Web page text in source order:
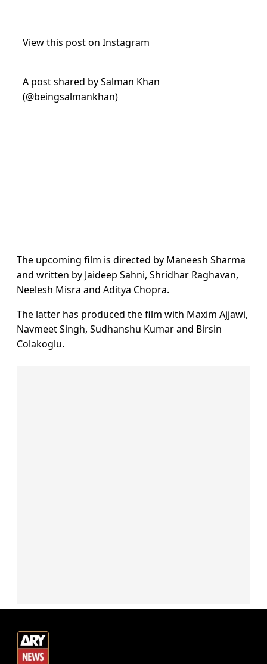
View this post on Instagram
A post shared by Salman Khan
(@beingsalmankhan)
The upcoming film is directed by Maneesh Sharma
and written by Jaideep Sahni, Shridhar Raghavan,
Neelesh Misra and Aditya Chopra.
The latter has produced the film with Maxim Ajjawi,
Navmeet Singh, Sudhanshu Kumar and Birsin
Colakoglu.